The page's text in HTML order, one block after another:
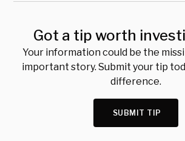
Got a tip worth
Your information could be the
important story. Submit your tip
difference.
SUBMIT TIP